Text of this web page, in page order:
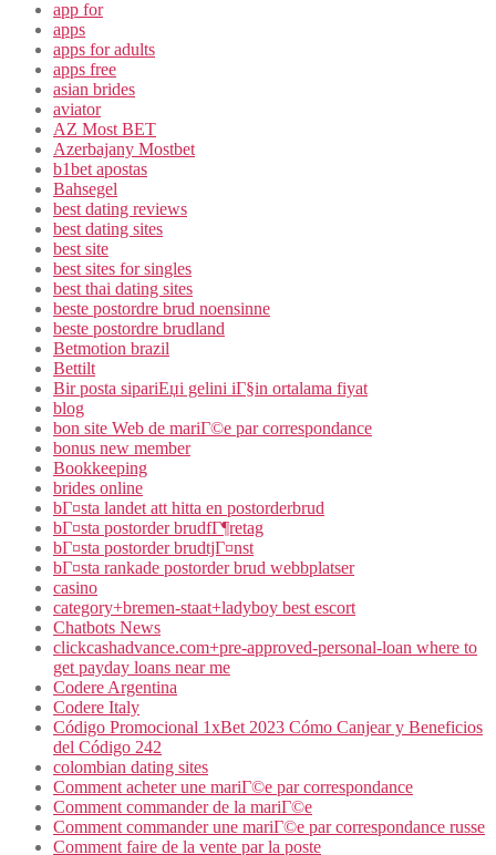
app for
apps
apps for adults
apps free
asian brides
aviator
AZ Most BET
Azerbajany Mostbet
b1bet apostas
Bahsegel
best dating reviews
best dating sites
best site
best sites for singles
best thai dating sites
beste postordre brud noensinne
beste postordre brudland
Betmotion brazil
Bettilt
Bir posta sipariЕџi gelini iГ§in ortalama fiyat
blog
bon site Web de mariГ©e par correspondance
bonus new member
Bookkeeping
brides online
bГ¤sta landet att hitta en postorderbrud
bГ¤sta postorder brudfГ¶retag
bГ¤sta postorder brudtjГ¤nst
bГ¤sta rankade postorder brud webbplatser
casino
category+bremen-staat+ladyboy best escort
Chatbots News
clickcashadvance.com+pre-approved-personal-loan where to
get payday loans near me
Codere Argentina
Codere Italy
Código Promocional 1xBet 2023 Cómo Canjear y Beneficios
del Código 242
colombian dating sites
Comment acheter une mariГ©e par correspondance
Comment commander de la mariГ©e
Comment commander une mariГ©e par correspondance russe
Comment faire de la vente par la poste